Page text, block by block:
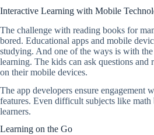
Interactive Learning with Mobile
The challenge with reading books for
bored. Educational apps and mobile
studying. And one of the ways is with
learning. The kids can ask questions and
on their mobile devices.
The app developers ensure engagement
features. Even difficult subjects like math
learners.
Learning on the Go